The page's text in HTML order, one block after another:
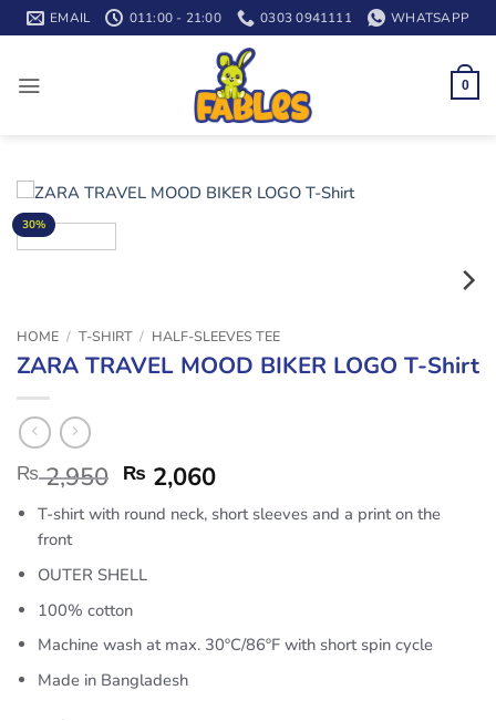
Skip
to
EMAIL 011:00 - 21:00 0303 0941111 WHATSAPP
0
30%
HOME / T-SHIRT / HALF-SLEEVES TEE
ZARA TRAVEL MOOD BIKER LOGO T-Shirt
₨2,950 ₨ 2,060
T-shirt with round neck, short sleeves and a print on the
front
OUTER SHELL
100% cotton
Machine wash at max. 30ºC/86ºF with short spin cycle
Made in Bangladesh